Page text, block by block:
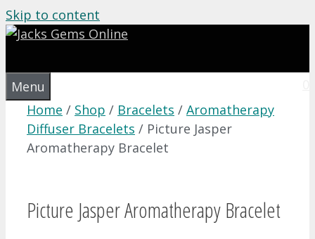
Skip to content
Menu
Home / Shop / Bracelets / Aromatherapy
Diffuser Bracelets / Picture Jasper
Aromatherapy Bracelet
Picture Jasper Aromatherapy Bracelet